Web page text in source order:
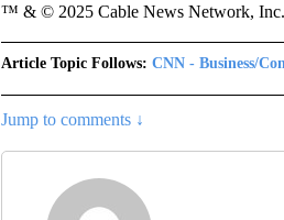
™ & © 2025 Cable News Network,
Article Topic Follows: CNN - Business/
Jump to comments ↓